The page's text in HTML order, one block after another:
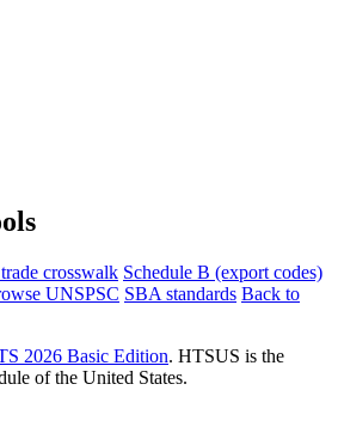
crosswalk Schedule B (export codes)
UNSPSC SBA standards Back to
2026 Basic Edition. HTSUS is the
of the United States.